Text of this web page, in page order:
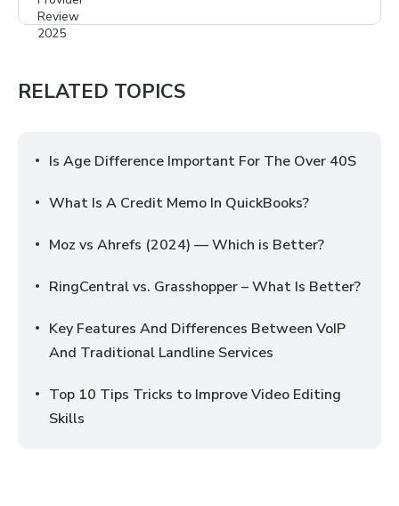
RELATED TOPICS
Is Age Difference Important For The Over 40S
What Is A Credit Memo In QuickBooks?
Moz vs Ahrefs (2024) — Which is Better?
RingCentral vs. Grasshopper – What Is Better?
Key Features And Differences Between VoIP
And Traditional Landline Services
Top 10 Tips Tricks to Improve Video Editing
Skills